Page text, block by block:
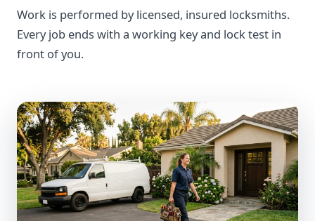
Work is performed by licensed, insured locksmiths.
Every job ends with a working key and lock test in
front of you.